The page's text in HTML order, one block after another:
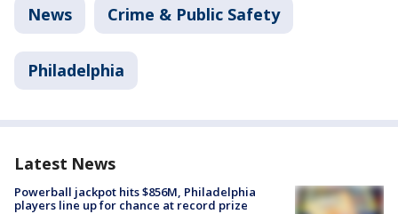
News Crime & Public Safety
Philadelphia
Latest News
Powerball jackpot hits $856M, Philadelphia
players line up for chance at record prize